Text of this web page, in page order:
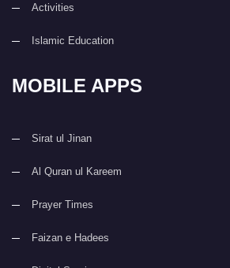
Activities
Islamic Education
MOBILE APPS
Sirat ul Jinan
Al Quran ul Kareem
Prayer Times
Faizan e Hadees